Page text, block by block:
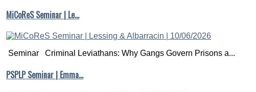
MiCoReS Seminar | Le…
Seminar Criminal Leviathans: Why Gangs Govern Prisons a...
PSPLP Seminar | Emma…